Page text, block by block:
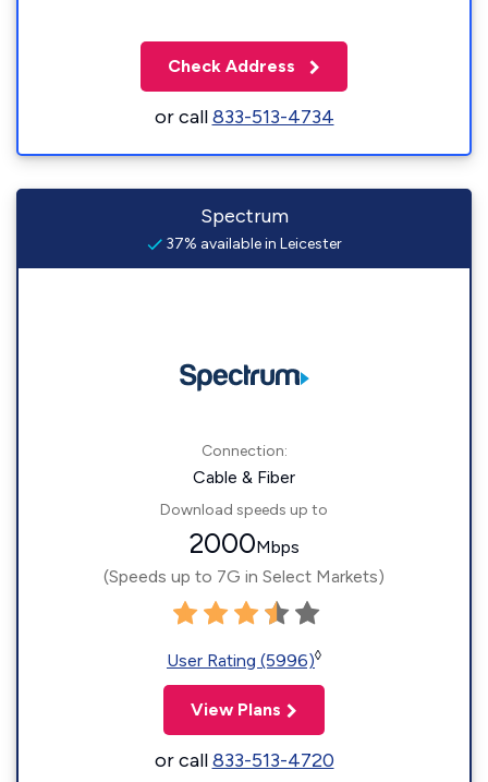
Check Address
or call833-513-4734
Spectrum
37% available in Leicester
Connection:
Cable & Fiber
Download speeds up to
2000Mbps
(Speeds up to 7G in Select Markets)
User Rating (5996)◊
View Plans
or call833-513-4720